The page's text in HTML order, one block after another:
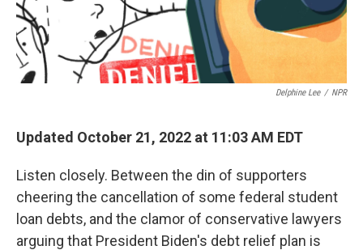
Delphine Lee / NPR
Updated October 21, 2022 at 11:03 AM EDT
Listen closely. Between the din of supporters
cheering the cancellation of some federal student
loan debts, and the clamor of conservative lawyers
arguing that President Biden's debt relief plan is